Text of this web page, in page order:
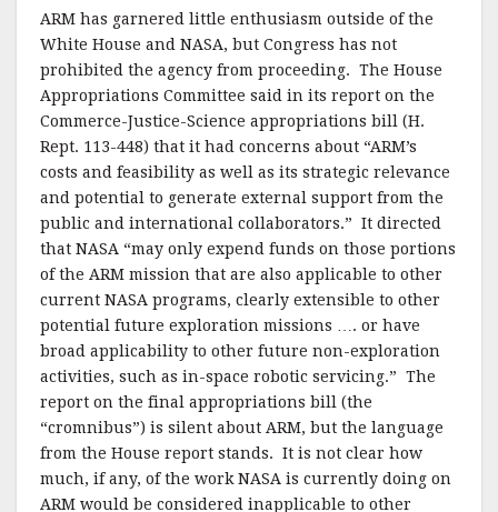
ARM has garnered little enthusiasm outside of the
White House and NASA, but Congress has not
prohibited the agency from proceeding. The House
Appropriations Committee said in its report on the
Commerce-Justice-Science appropriations bill (H.
Rept. 113-448) that it had concerns about “ARM’s
costs and feasibility as well as its strategic relevance
and potential to generate external support from the
public and international collaborators.” It directed
that NASA “may only expend funds on those portions
of the ARM mission that are also applicable to other
current NASA programs, clearly extensible to other
potential future exploration missions …. or have
broad applicability to other future non-exploration
activities, such as in-space robotic servicing.” The
report on the final appropriations bill (the
“cromnibus”) is silent about ARM, but the language
from the House report stands. It is not clear how
much, if any, of the work NASA is currently doing on
ARM would be considered inapplicable to other